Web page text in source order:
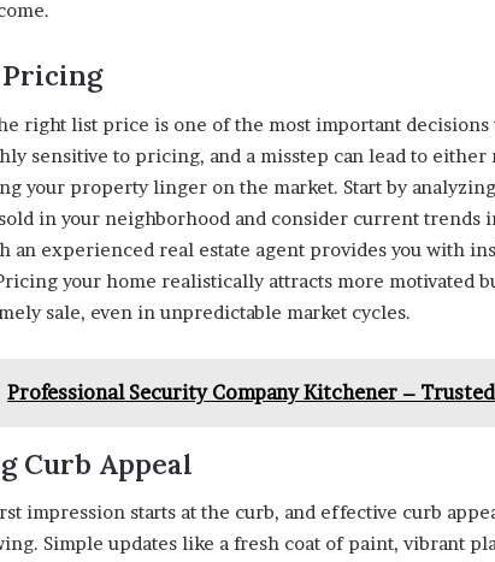
right list price is one of the most important
sensitive to pricing, and a misstep can lead to
your property linger on the market. Start by
in your neighborhood and consider current trends
an experienced real estate agent provides you with
your home realistically attracts more motivated
sale, even in unpredictable market cycles.
Professional Security Company Kitchener –
Curb Appeal
impression starts at the curb, and effective curb
Simple updates like a fresh coat of paint, vibrant